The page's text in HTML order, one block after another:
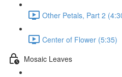
Other Petals, Part 2
Center of Flower (5:35)
Mosaic Leaves